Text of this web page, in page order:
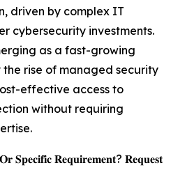
driven by complex IT
cybersecurity investments.
as a fast-growing
rise of managed security
effective access to
without requiring
𝐑𝐞𝐪𝐮𝐢𝐫𝐞𝐦𝐞𝐧𝐭? 𝐑𝐞𝐪𝐮𝐞𝐬𝐭